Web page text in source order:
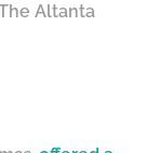
Altanta